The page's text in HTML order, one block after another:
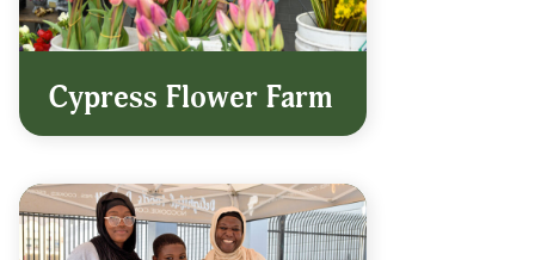
Cypress Flower Farm